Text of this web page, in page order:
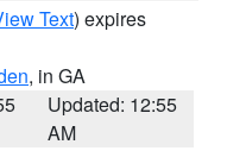
Text) expires
, in GA
Updated: 12:55
AM